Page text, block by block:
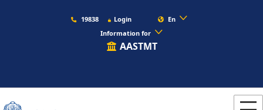
19838 Login
En
Information for
AASTMT